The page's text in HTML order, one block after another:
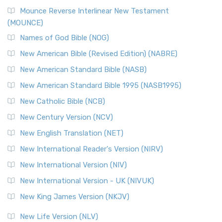
Mounce Reverse Interlinear New Testament
(MOUNCE)
Names of God Bible (NOG)
New American Bible (Revised Edition) (NABRE)
New American Standard Bible (NASB)
New American Standard Bible 1995 (NASB1995)
New Catholic Bible (NCB)
New Century Version (NCV)
New English Translation (NET)
New International Reader's Version (NIRV)
New International Version (NIV)
New International Version - UK (NIVUK)
New King James Version (NKJV)
New Life Version (NLV)